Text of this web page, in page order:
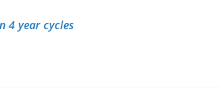
4 year cycles